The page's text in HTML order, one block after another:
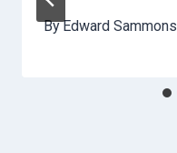
ByEdward Sammons